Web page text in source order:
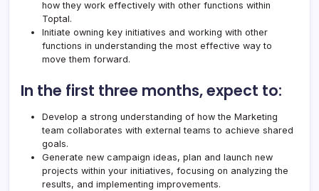
how they work effectively with other functions within
Toptal.
Initiate owning key initiatives and working with other
functions in understanding the most effective way to
move them forward.
In the first three months, expect to:
Develop a strong understanding of how the Marketing
team collaborates with external teams to achieve shared
goals.
Generate new campaign ideas, plan and launch new
projects within your initiatives, focusing on analyzing the
results, and implementing improvements.